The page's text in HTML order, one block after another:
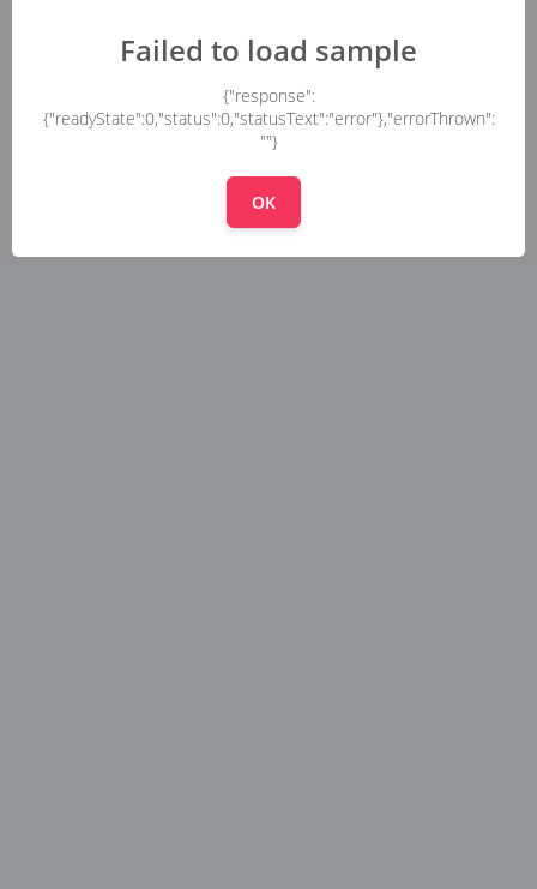
Failed to load sample
{"response":
{"readyState":0,"status":0,"statusText":"error"},"errorThrown":
""}
OK